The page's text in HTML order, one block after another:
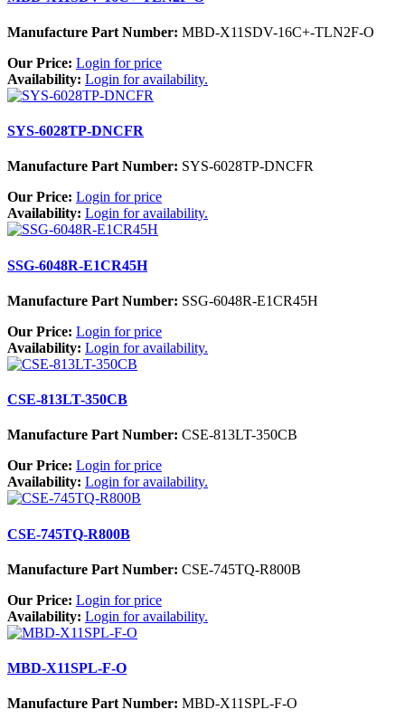
Manufacture Part Number: MBD-X11SDV-16C+-TLN2F-O
Our Price: Login for price
Availability: Login for availability.
SYS-6028TP-DNCFR
Manufacture Part Number: SYS-6028TP-DNCFR
Our Price: Login for price
Availability: Login for availability.
SSG-6048R-E1CR45H
Manufacture Part Number: SSG-6048R-E1CR45H
Our Price: Login for price
Availability: Login for availability.
CSE-813LT-350CB
Manufacture Part Number: CSE-813LT-350CB
Our Price: Login for price
Availability: Login for availability.
CSE-745TQ-R800B
Manufacture Part Number: CSE-745TQ-R800B
Our Price: Login for price
Availability: Login for availability.
MBD-X11SPL-F-O
Manufacture Part Number: MBD-X11SPL-F-O